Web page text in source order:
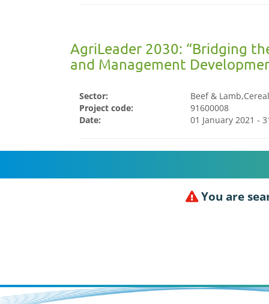
AgriLeader 2030: “Bridging
and Management
Sector:
Beef &
Project code:
91600008
Date:
01 January 2021 -
You are